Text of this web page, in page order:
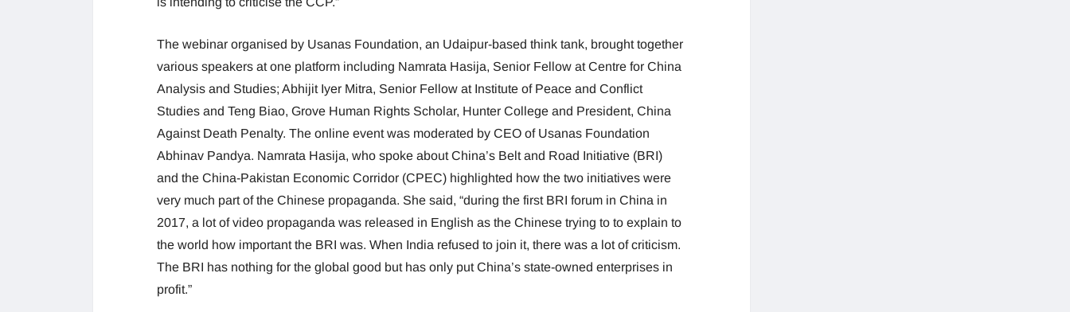
The webinar organised by Usanas Foundation, an Udaipur-based think tank, brought together
various speakers at one platform including Namrata Hasija, Senior Fellow at Centre for China
Analysis and Studies; Abhijit Iyer Mitra, Senior Fellow at Institute of Peace and Conflict
Studies and Teng Biao, Grove Human Rights Scholar, Hunter College and President, China
Against Death Penalty. The online event was moderated by CEO of Usanas Foundation
Abhinav Pandya. Namrata Hasija, who spoke about China’s Belt and Road Initiative (BRI)
and the China-Pakistan Economic Corridor (CPEC) highlighted how the two initiatives were
very much part of the Chinese propaganda. She said, “during the first BRI forum in China in
2017, a lot of video propaganda was released in English as the Chinese trying to to explain to
the world how important the BRI was. When India refused to join it, there was a lot of criticism.
The BRI has nothing for the global good but has only put China’s state-owned enterprises in
profit.”